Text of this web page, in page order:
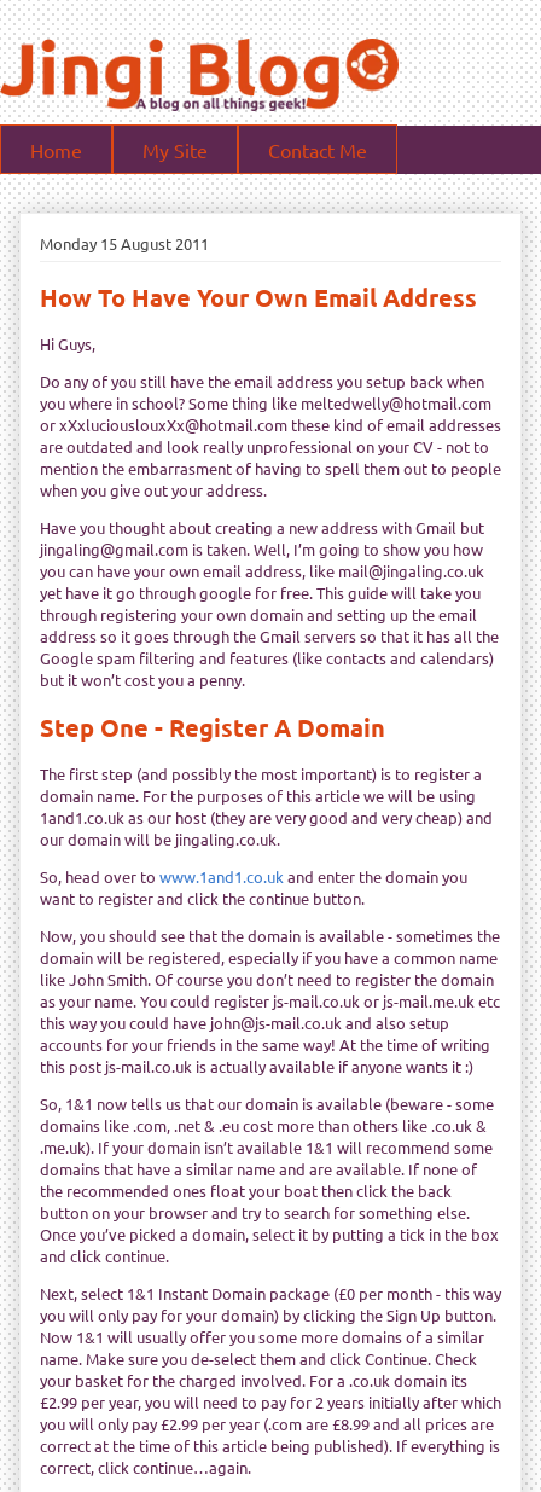
Home My Site Contact Me
Monday 15 August 2011
How To Have Your Own Email Address
Hi Guys,
Do any of you still have the email address you setup back when
you where in school? Some thing like meltedwelly@hotmail.com
or xXxluciouslouxXx@hotmail.com these kind of email addresses
are outdated and look really unprofessional on your CV - not to
mention the embarrasment of having to spell them out to people
when you give out your address.
Have you thought about creating a new address with Gmail but
jingaling@gmail.com is taken. Well, I’m going to show you how
you can have your own email address, like mail@jingaling.co.uk
yet have it go through google for free. This guide will take you
through registering your own domain and setting up the email
address so it goes through the Gmail servers so that it has all the
Google spam filtering and features (like contacts and calendars)
but it won’t cost you a penny.
Step One - Register A Domain
The first step (and possibly the most important) is to register a
domain name. For the purposes of this article we will be using
1and1.co.uk as our host (they are very good and very cheap) and
our domain will be jingaling.co.uk.
So, head over to www.1and1.co.uk and enter the domain you
want to register and click the continue button.
Now, you should see that the domain is available - sometimes the
domain will be registered, especially if you have a common name
like John Smith. Of course you don’t need to register the domain
as your name. You could register js-mail.co.uk or js-mail.me.uk etc
this way you could have john@js-mail.co.uk and also setup
accounts for your friends in the same way! At the time of writing
this post js-mail.co.uk is actually available if anyone wants it :)
So, 1&1 now tells us that our domain is available (beware - some
domains like .com, .net & .eu cost more than others like .co.uk &
.me.uk). If your domain isn’t available 1&1 will recommend some
domains that have a similar name and are available. If none of
the recommended ones float your boat then click the back
button on your browser and try to search for something else.
Once you’ve picked a domain, select it by putting a tick in the box
and click continue.
Next, select 1&1 Instant Domain package (£0 per month - this way
you will only pay for your domain) by clicking the Sign Up button.
Now 1&1 will usually offer you some more domains of a similar
name. Make sure you de-select them and click Continue. Check
your basket for the charged involved. For a .co.uk domain its
£2.99 per year, you will need to pay for 2 years initially after which
you will only pay £2.99 per year (.com are £8.99 and all prices are
correct at the time of this article being published). If everything is
correct, click continue…again.